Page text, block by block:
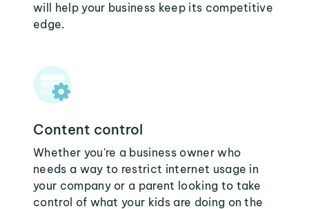
will help your business keep its competitive
edge.
Content control
Whether you're a business owner who
needs a way to restrict internet usage in
your company or a parent looking to take
control of what your kids are doing on the